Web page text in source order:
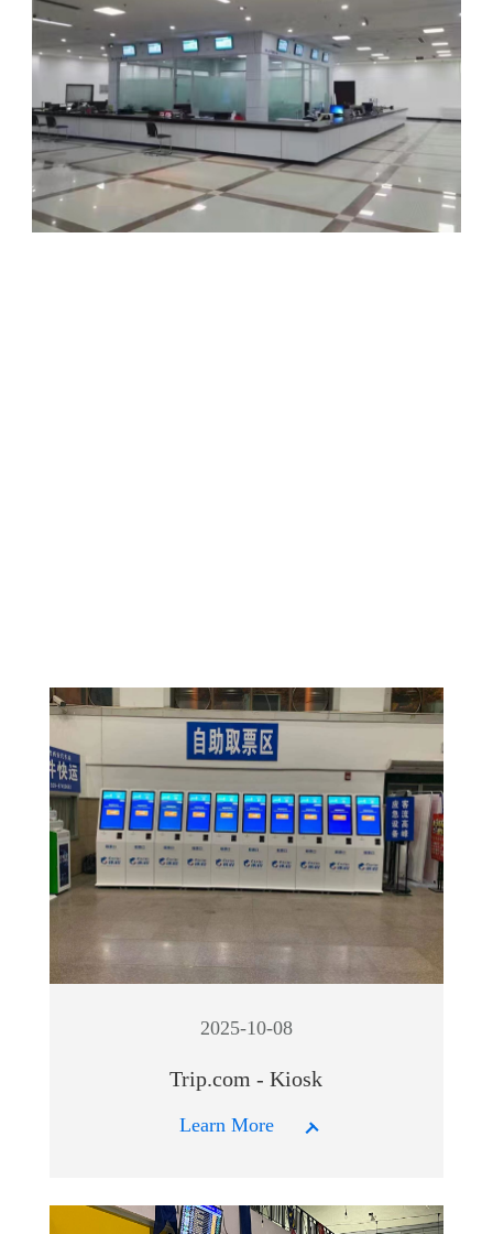
2025-10-08
Trip.com - Kiosk
Learn More